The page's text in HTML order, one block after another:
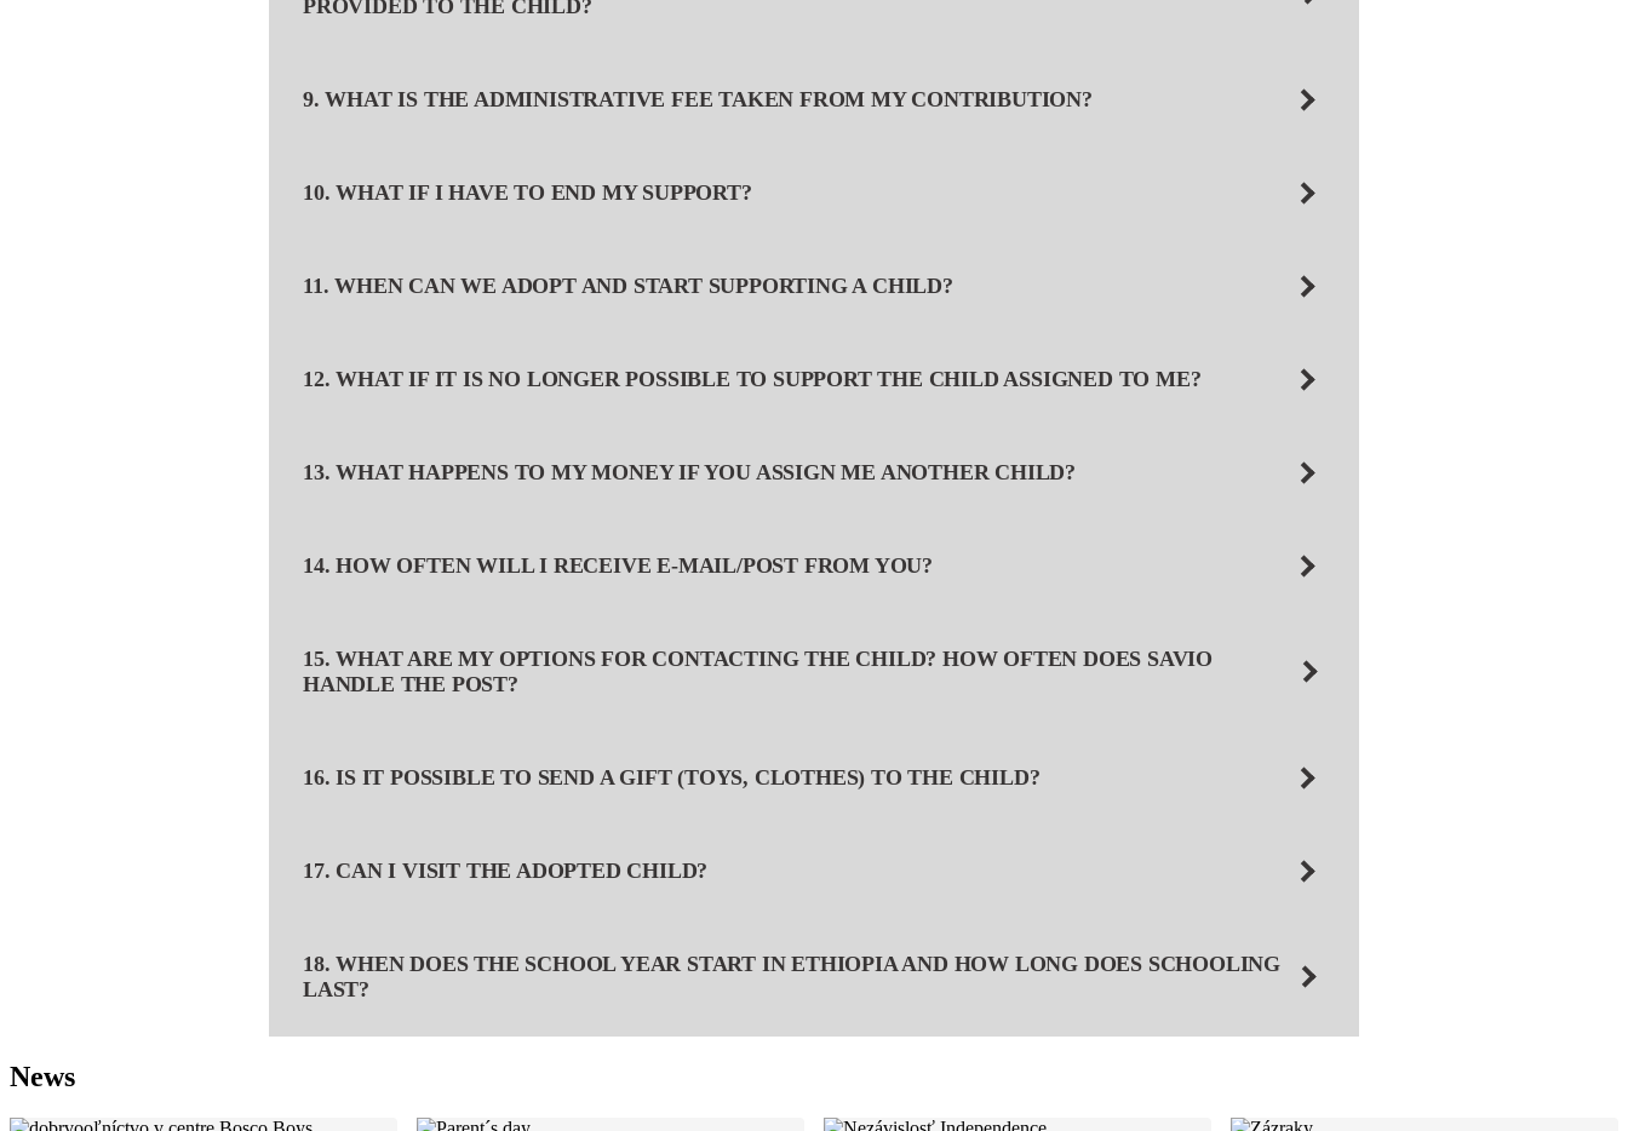
PROVIDED TO THE CHILD?
9. WHAT IS THE ADMINISTRATIVE FEE TAKEN FROM MY CONTRIBUTION?
10. WHAT IF I HAVE TO END MY SUPPORT?
11. WHEN CAN WE ADOPT AND START SUPPORTING A CHILD?
12. WHAT IF IT IS NO LONGER POSSIBLE TO SUPPORT THE CHILD ASSIGNED TO ME?
13. WHAT HAPPENS TO MY MONEY IF YOU ASSIGN ME ANOTHER CHILD?
14. HOW OFTEN WILL I RECEIVE E-MAIL/POST FROM YOU?
15. WHAT ARE MY OPTIONS FOR CONTACTING THE CHILD? HOW OFTEN DOES SAVIO
HANDLE THE POST?
16. IS IT POSSIBLE TO SEND A GIFT (TOYS, CLOTHES) TO THE CHILD?
17. CAN I VISIT THE ADOPTED CHILD?
18. WHEN DOES THE SCHOOL YEAR START IN ETHIOPIA AND HOW LONG DOES SCHOOLING
LAST?
News